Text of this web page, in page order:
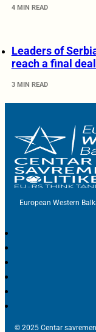
4 MIN READ
Leaders of
reach a final
3 MIN READ
European Western
© 2025 Centar